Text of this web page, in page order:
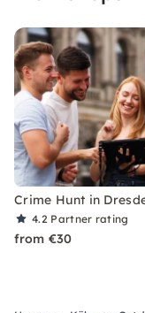
Crime Hunt in
4.2 Partner rating
from €30